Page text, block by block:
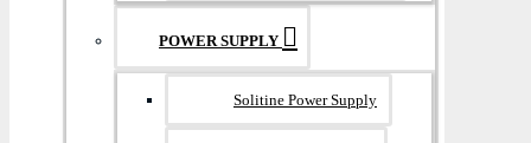
POWER SUPPLY
Solitine Power Supply